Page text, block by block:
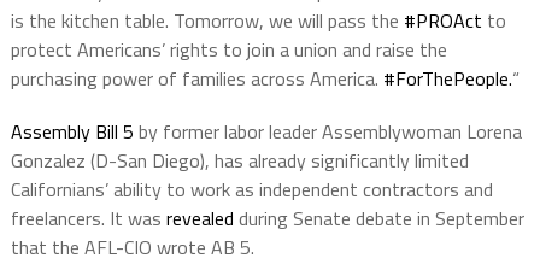
is the kitchen table. Tomorrow, we will pass the #PROAct to
protect Americans’ rights to join a union and raise the
purchasing power of families across America. #ForThePeople.“
Assembly Bill 5 by former labor leader Assemblywoman Lorena
Gonzalez (D-San Diego), has already significantly limited
Californians’ ability to work as independent contractors and
freelancers. It was revealed during Senate debate in September
that the AFL-CIO wrote AB 5.